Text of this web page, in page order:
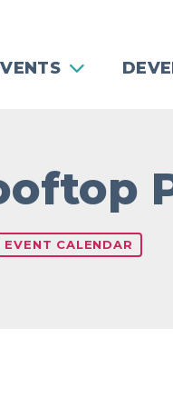
EVENT CALENDAR